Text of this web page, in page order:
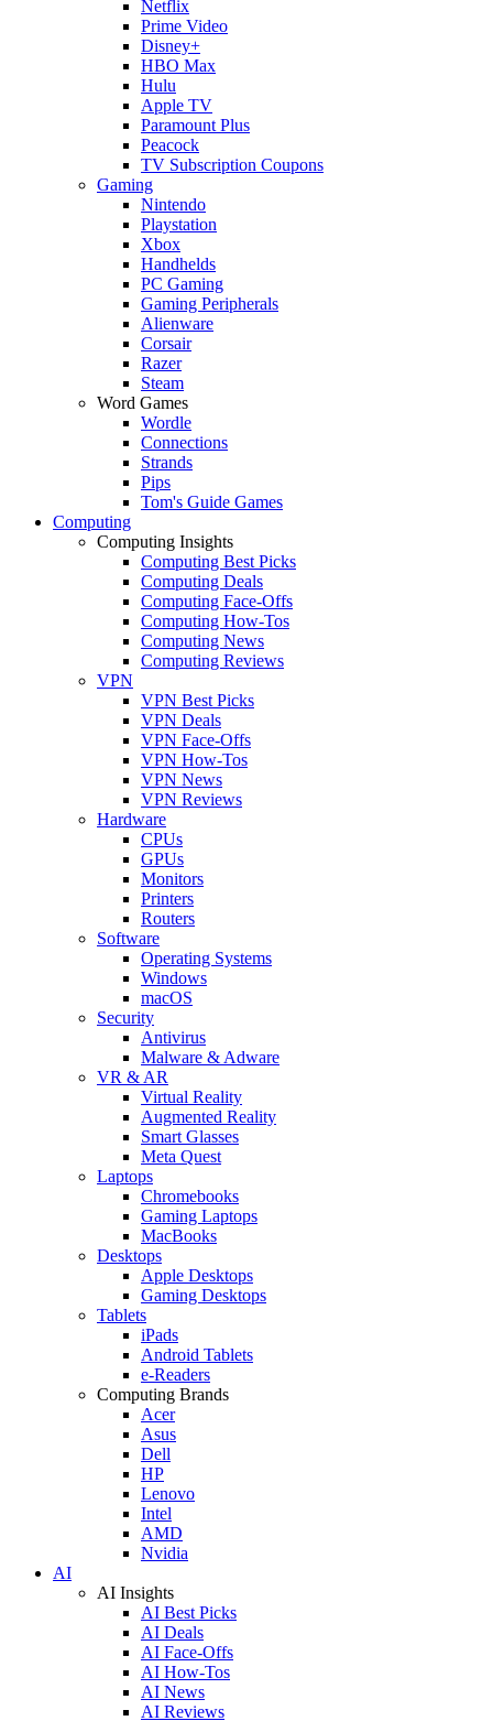
Netflix
Prime Video
Disney+
HBO Max
Hulu
Apple TV
Paramount Plus
Peacock
TV Subscription Coupons
Gaming
Nintendo
Playstation
Xbox
Handhelds
PC Gaming
Gaming Peripherals
Alienware
Corsair
Razer
Steam
Word Games
Wordle
Connections
Strands
Pips
Tom's Guide Games
Computing
Computing Insights
Computing Best Picks
Computing Deals
Computing Face-Offs
Computing How-Tos
Computing News
Computing Reviews
VPN
VPN Best Picks
VPN Deals
VPN Face-Offs
VPN How-Tos
VPN News
VPN Reviews
Hardware
CPUs
GPUs
Monitors
Printers
Routers
Software
Operating Systems
Windows
macOS
Security
Antivirus
Malware & Adware
VR & AR
Virtual Reality
Augmented Reality
Smart Glasses
Meta Quest
Laptops
Chromebooks
Gaming Laptops
MacBooks
Desktops
Apple Desktops
Gaming Desktops
Tablets
iPads
Android Tablets
e-Readers
Computing Brands
Acer
Asus
Dell
HP
Lenovo
Intel
AMD
Nvidia
AI
AI Insights
AI Best Picks
AI Deals
AI Face-Offs
AI How-Tos
AI News
AI Reviews